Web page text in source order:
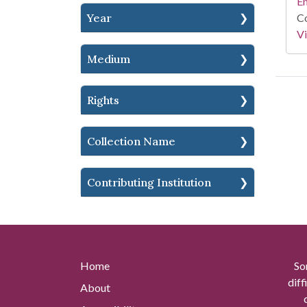
Year
Medium
Rights
Collection Name
Contributing Institution
Home
About